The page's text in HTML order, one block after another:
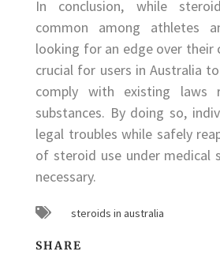
In conclusion, while
common among athletes
looking for an edge over their
crucial for users in Australia
comply with existing laws
substances. By doing so,
legal troubles while safely
of steroid use under medical
necessary.
steroids in australia
SHARE